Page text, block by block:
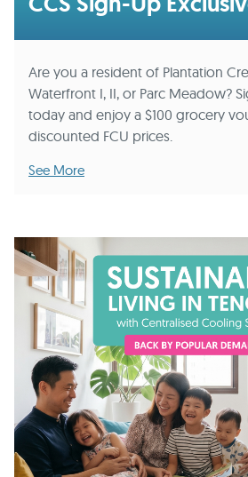
Are you a resident of Plantation
Waterfront I, II, or Parc Meadow?
today and enjoy a $100 grocery
discounted FCU prices.
See More